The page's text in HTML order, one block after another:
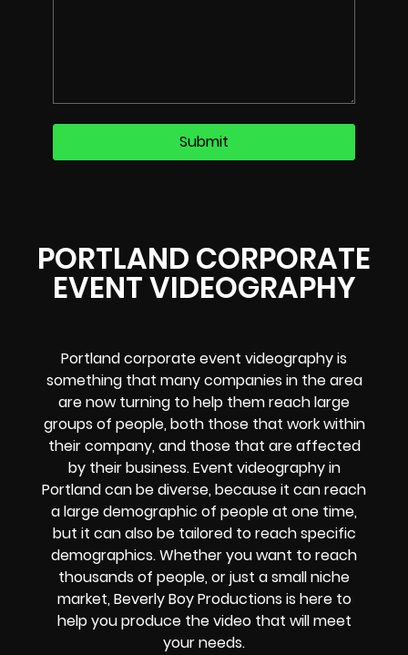
PORTLAND CORPORATE
EVENT VIDEOGRAPHY
Portland corporate event videography is
something that many companies in the area
are now turning to help them reach large
groups of people, both those that work within
their company, and those that are affected
by their business. Event videography in
Portland can be diverse, because it can reach
a large demographic of people at one time,
but it can also be tailored to reach specific
demographics. Whether you want to reach
thousands of people, or just a small niche
market, Beverly Boy Productions is here to
help you produce the video that will meet
your needs.